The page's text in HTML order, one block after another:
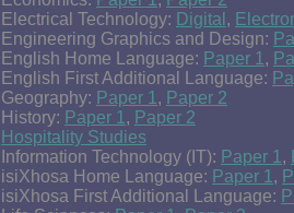
Electrical Technology: Digital ,
Engineering Graphics and Design:
English Home Language: Paper 1 ,
English First Additional Language:
Geography: Paper 1 , Paper 2
History: Paper 1 , Paper 2
Hospitality Studies
Information Technology (IT): Paper 1 ,
isiXhosa Home Language: Paper 1 ,
isiXhosa First Additional Language: